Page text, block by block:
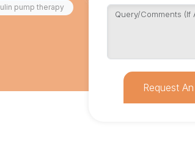
pump therapy
Request